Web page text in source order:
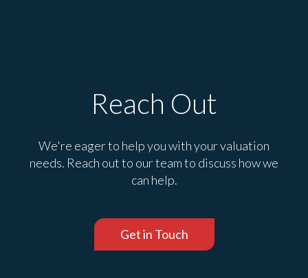
Reach Out
We're eager to help you with your valuation
needs. Reach out to our team to discuss how we
can help.
Get in Touch